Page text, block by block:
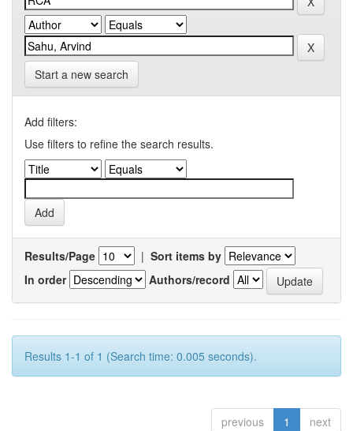
Start a new search
Add filters:
Use filters to refine the search results.
Results/Page | Sort items by
In order
Authors/record
Results 1-1 of 1 (Search time: 0.005 seconds).
previous 1 next